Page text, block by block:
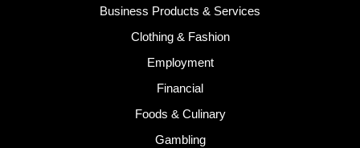
Business Products & Services
Clothing & Fashion
Employment
Financial
Foods & Culinary
Gambling